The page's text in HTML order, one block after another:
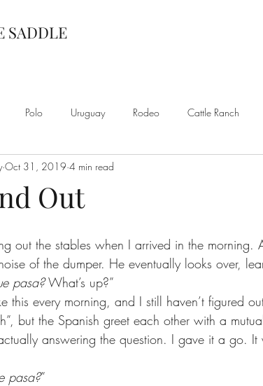
SADDLE
Polo Uruguay Rodeo Cattle Ranch
Out
Oct 31, 2019 4 min read
out the stables when I arrived in the morning.
of the dumper. He eventually looks over,
pasa? What’s up?”
this every morning, and I still haven’t figured
but the Spanish greet each other with a
answering the question. I gave it a go. It
pasa?”